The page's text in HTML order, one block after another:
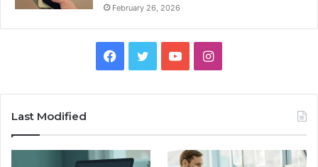
February 26, 2026
Facebook
TwitterYouTubeInstagram
Last Modified